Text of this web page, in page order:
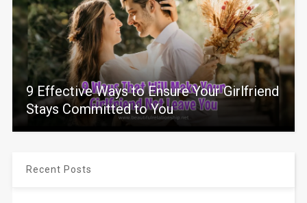
9 Effective Ways to Ensure Your Girlfriend
Stays Committed to You
Recent Posts